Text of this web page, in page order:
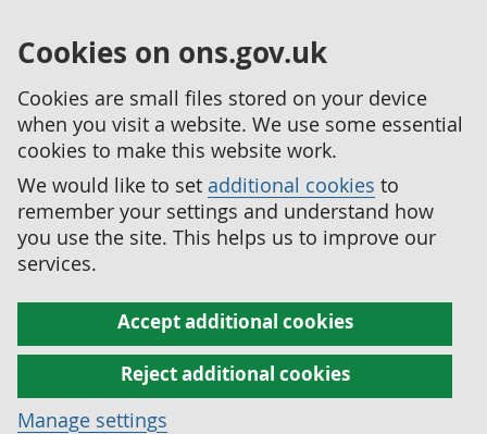
Cookies on ons.gov.uk
Cookies are small files stored on your device
when you visit a website. We use some essential
cookies to make this website work.
We would like to set additional cookies to
remember your settings and understand how
you use the site. This helps us to improve our
services.
Accept additional cookies
Reject additional cookies
Manage settings